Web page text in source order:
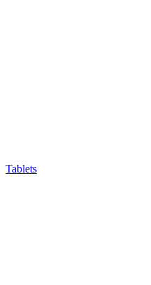
Tablets